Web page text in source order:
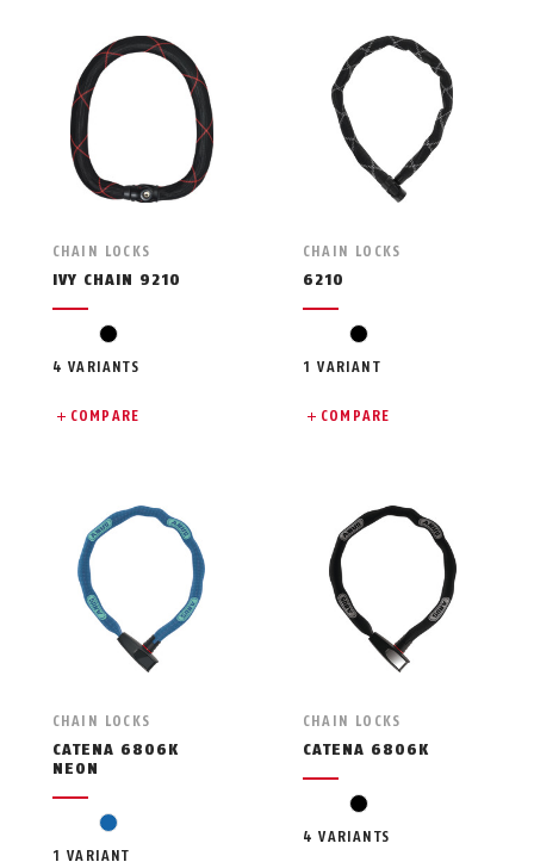
CHAIN LOCKS
IVY CHAIN 9210
black
4 VARIANTS
COMPARE
CHAIN LOCKS
6210
black
1 VARIANT
COMPARE
CHAIN LOCKS
CATENA 6806K
NEON
blue
1 VARIANT
CHAIN LOCKS
CATENA 6806K
black
4 VARIANTS